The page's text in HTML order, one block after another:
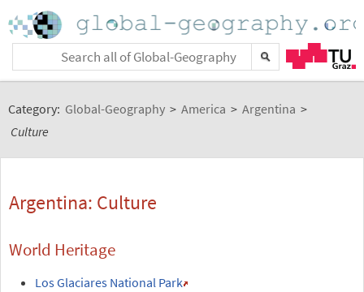
Category: Global-Geography > America > Argentina >
Culture
Argentina: Culture
World Heritage
Los Glaciares National Park